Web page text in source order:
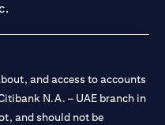
and access to accounts
N.A. – UAE branch in
and should not be